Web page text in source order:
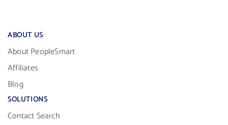
ABOUT US
About PeopleSmart
Affiliates
Blog
SOLUTIONS
Contact Search